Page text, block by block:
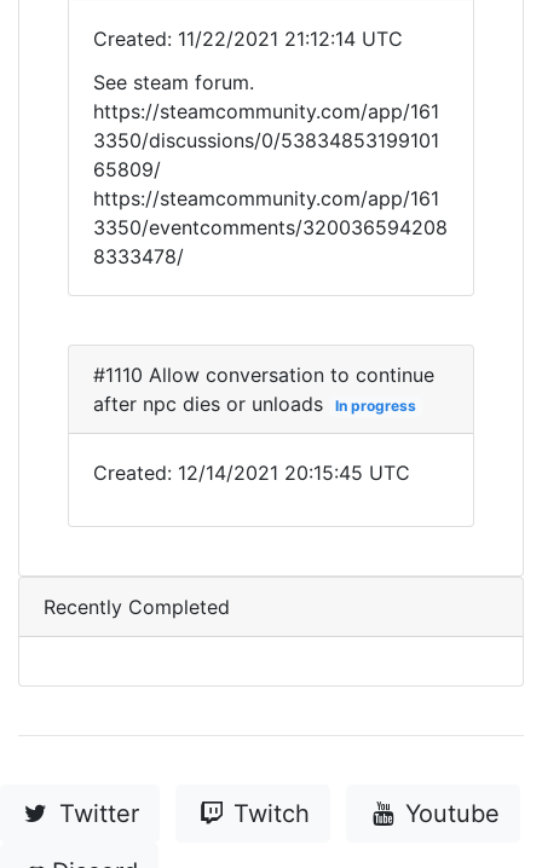
Created: 11/22/2021 21:12:14 UTC
See steam forum.
https://steamcommunity.com/app/161
3350/discussions/0/53834853199101
65809/
https://steamcommunity.com/app/161
3350/eventcomments/320036594208
8333478/
#1110 Allow conversation to continue
after npc dies or unloads
In progress
Created: 12/14/2021 20:15:45 UTC
Recently Completed
Twitter Twitch
Youtube